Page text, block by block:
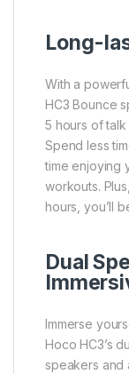
Long-
With a
HC3 Bounce
5 hours of
Spend less
time enjoying
workouts.
hours, you’ll
Dual
Immerse
Hoco HC3’s
speakers and